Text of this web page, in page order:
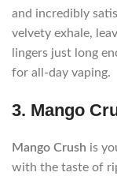
and incredibly
velvety exhale,
lingers just long
for all-day vaping.
3. Mango
Mango Crush is
with the taste of